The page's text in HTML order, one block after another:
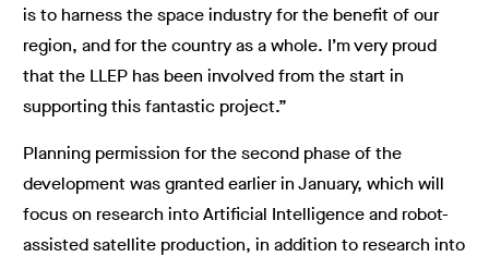
is to harness the space industry for the benefit of our
region, and for the country as a whole. I’m very proud
that the LLEP has been involved from the start in
supporting this fantastic project.”
Planning permission for the second phase of the
development was granted earlier in January, which will
focus on research into Artificial Intelligence and robot-
assisted satellite production, in addition to research into